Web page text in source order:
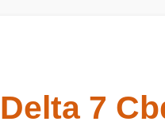
Delta 7